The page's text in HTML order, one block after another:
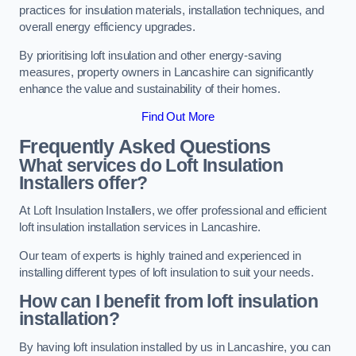
practices for insulation materials, installation techniques, and
overall energy efficiency upgrades.
By prioritising loft insulation and other energy-saving
measures, property owners in Lancashire can significantly
enhance the value and sustainability of their homes.
Find Out More
Frequently Asked Questions
What services do Loft Insulation
Installers offer?
At Loft Insulation Installers, we offer professional and efficient
loft insulation installation services in Lancashire.
Our team of experts is highly trained and experienced in
installing different types of loft insulation to suit your needs.
How can I benefit from loft insulation
installation?
By having loft insulation installed by us in Lancashire, you can